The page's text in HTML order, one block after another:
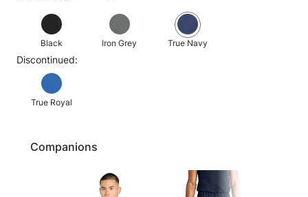
Black Iron Grey True Navy
Discontinued:
True Royal
Companions